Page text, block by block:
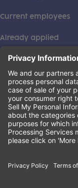
Current employees
Already applied
This institution is an
Learning Care Group
Privacy Policy(this
Terms of Service(this
Non-Discrimination